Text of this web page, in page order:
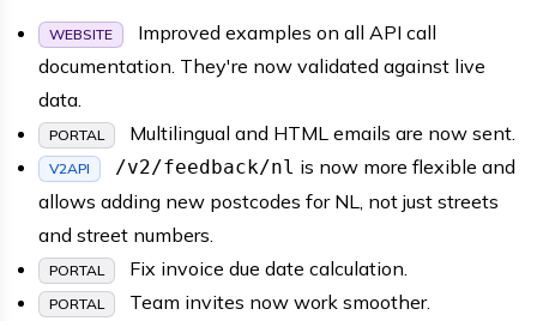
WEBSITE
Improved examples on all API call
documentation. They're now validated against live
data.
PORTAL Multilingual and HTML emails are now sent.
V2API /v2/feedback/nl is now more flexible and
allows adding new postcodes for NL, not just streets
and street numbers.
PORTAL Fix invoice due date calculation.
PORTAL Team invites now work smoother.